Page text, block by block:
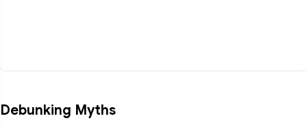
Debunking Myths